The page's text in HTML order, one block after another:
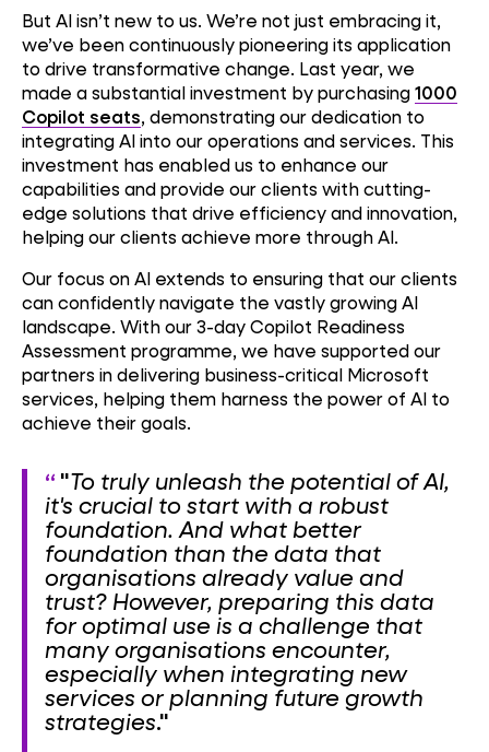
But AI isn’t new to us. We’re not just embracing it,
we’ve been continuously pioneering its application
to drive transformative change. Last year, we
made a substantial investment by purchasing1000
Copilot seats, demonstrating our dedication to
integrating AI into our operations and services. This
investment has enabled us to enhance our
capabilities and provide our clients with cutting-
edge solutions that drive efficiency and innovation,
helping our clients achieve more through AI.
Our focus on AI extends to ensuring that our clients
can confidently navigate the vastly growing AI
landscape. With our 3-day Copilot Readiness
Assessment programme, we have supported our
partners in delivering business-critical Microsoft
services, helping them harness the power of AI to
achieve their goals.
"To truly unleash the potential of AI,
it's crucial to start with a robust
foundation. And what better
foundation than the data that
organisations already value and
trust? However, preparing this data
for optimal use is a challenge that
many organisations encounter,
especially when integrating new
services or planning future growth
strategies."